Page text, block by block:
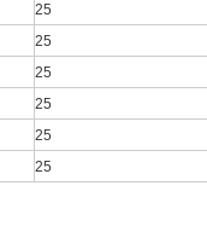
25
25
25
25
25
25